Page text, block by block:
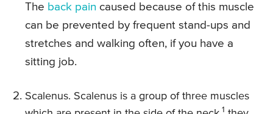
The back pain caused because of this muscle
can be prevented by frequent stand-ups and
stretches and walking often, if you have a
sitting job.
Scalenus. Scalenus is a group of three muscles
1